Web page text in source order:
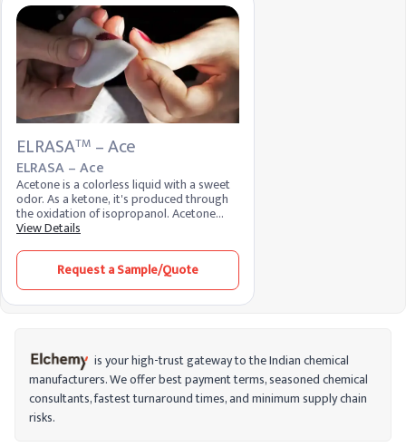
ELRASATM – Ace
ELRASA – Ace
Acetone is a colorless liquid with a sweet
odor. As a ketone, it's produced through
the oxidation of isopropanol. Acetone
acts as a solvent, dissolving various
carbon structure, and its versatile nature
finds application in nail polish removers,
paints, and industrial processes.
View Details
Request a Sample/Quote
is your high-trust gateway to the Indian chemical
manufacturers. We offer best payment terms, seasoned chemical
consultants, fastest turnaround times, and minimum supply chain
risks.